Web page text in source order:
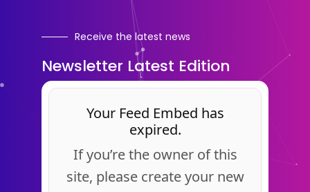
Receive the latest news
Newsletter Latest Edition
Your Feed Embed has
expired.
If you’re the owner of this
site, please create your new